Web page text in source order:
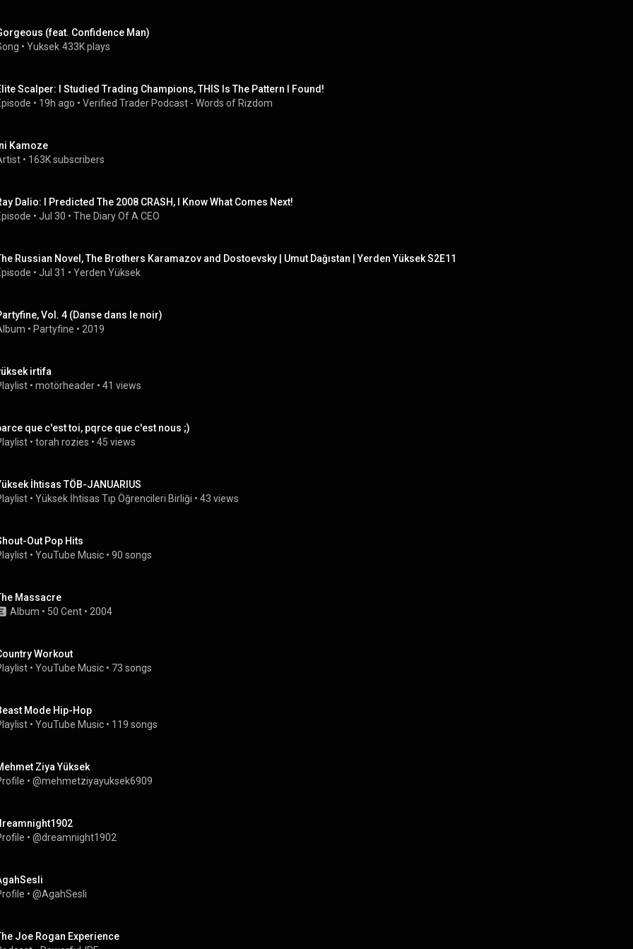
(feat. Confidence Man)
• Yuksek 433K plays
Scalper: I Studied Trading Champions, THIS Is The Pattern I Found!
• 19h ago • Verified Trader Podcast - Words of Rizdom
Kamoze
• 163K subscribers
Dalio: I Predicted The 2008 CRASH, I Know What Comes Next!
• Jul 30 • The Diary Of A CEO
Russian Novel, The Brothers Karamazov and Dostoevsky | Umut Dağıstan | Yerden Yüksek S2E11
• Jul 31 • Yerden Yüksek
Vol. 4 (Danse dans le noir)
• Partyfine • 2019
irtifa
• motörheader • 41 views
que c'est toi, pqrce que c'est nous ;)
• torah rozies • 45 views
İhtisas TÖB-JANUARIUS
• Yüksek İhtisas Tıp Öğrencileri Birliği • 43 views
Out Pop Hits
• YouTube Music • 90 songs
Massacre
Album • 50 Cent • 2004
Workout
• YouTube Music • 73 songs
Mode Hip-Hop
• YouTube Music • 119 songs
Ziya Yüksek
• @mehmetziyayuksek6909
• @dreamnight1902
• @AgahSesli
Joe Rogan Experience